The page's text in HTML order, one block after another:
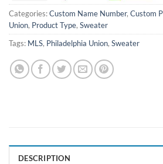
Categories:Custom Name Number, Custom
Union, Product Type, Sweater
Tags: MLS, Philadelphia Union, Sweater
DESCRIPTION